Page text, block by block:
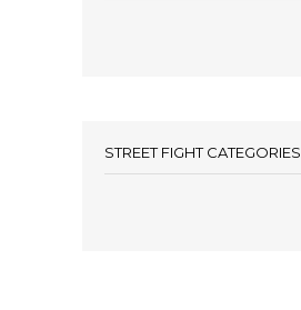
STREET FIGHT CATEGORIES